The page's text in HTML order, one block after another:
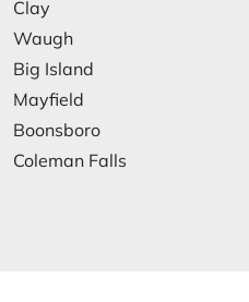
Clay
Waugh
Big Island
Mayfield
Boonsboro
Coleman Falls